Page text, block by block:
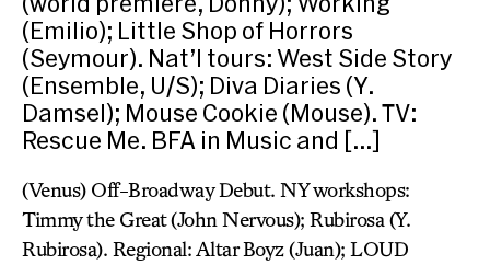
(Emilio); Little Shop of Horrors
(Seymour). Nat’l tours: West Side Story
(Ensemble, U/S); Diva Diaries (Y.
Damsel); Mouse Cookie (Mouse). TV:
Rescue Me. BFA in Music and […]
(Venus) Off-Broadway Debut. NY workshops:
Timmy the Great (John Nervous); Rubirosa (Y.
Rubirosa). Regional: Altar Boyz (Juan); LOUD